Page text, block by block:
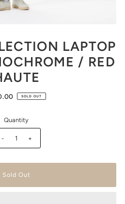
LAPTOP
/ RED
SOLD OUT
Quantity
- +